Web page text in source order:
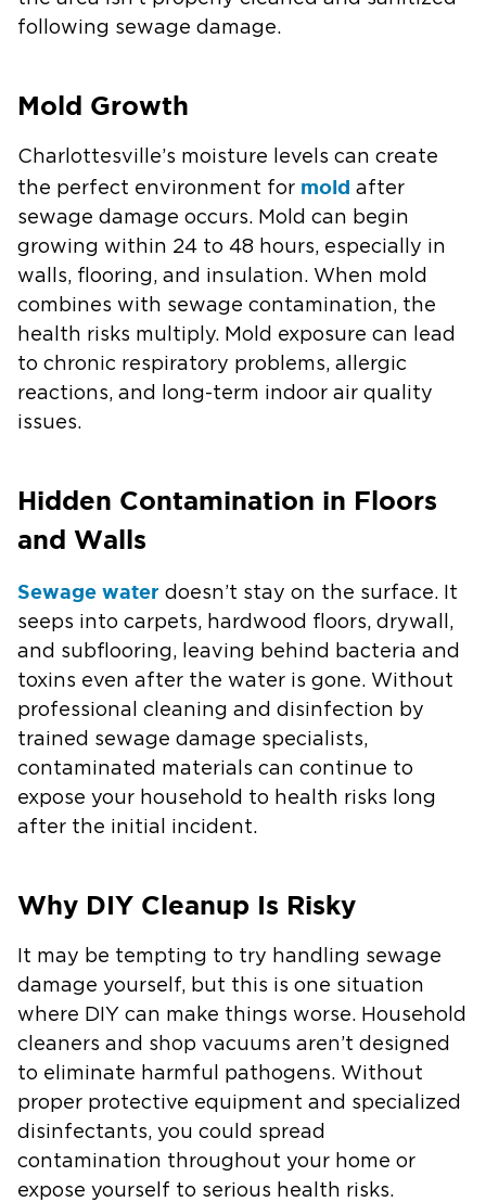
following sewage damage.
Mold Growth
Charlottesville’s moisture levels can create
the perfect environment for mold after
sewage damage occurs. Mold can begin
growing within 24 to 48 hours, especially in
walls, flooring, and insulation. When mold
combines with sewage contamination, the
health risks multiply. Mold exposure can lead
to chronic respiratory problems, allergic
reactions, and long-term indoor air quality
issues.
Hidden Contamination in Floors
and Walls
Sewage water doesn’t stay on the surface. It
seeps into carpets, hardwood floors, drywall,
and subflooring, leaving behind bacteria and
toxins even after the water is gone. Without
professional cleaning and disinfection by
trained sewage damage specialists,
contaminated materials can continue to
expose your household to health risks long
after the initial incident.
Why DIY Cleanup Is Risky
It may be tempting to try handling sewage
damage yourself, but this is one situation
where DIY can make things worse. Household
cleaners and shop vacuums aren’t designed
to eliminate harmful pathogens. Without
proper protective equipment and specialized
disinfectants, you could spread
contamination throughout your home or
expose yourself to serious health risks.